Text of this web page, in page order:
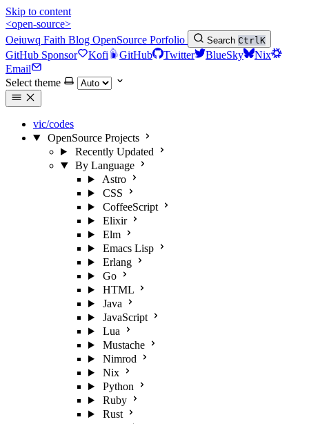
Skip to content
<open-source>
Oeiuwq Faith Blog OpenSource Porfolio Search CtrlK
GitHub Sponsor Kofi GitHub Twitter BlueSky
Nix
Email
Select theme
vic/codes
OpenSource Projects
Recently Updated
By Language
Astro
CSS
CoffeeScript
Elixir
Elm
Emacs Lisp
Erlang
Go
HTML
Java
JavaScript
Lua
Mustache
Nimrod
Nix
Python
Ruby
Rust